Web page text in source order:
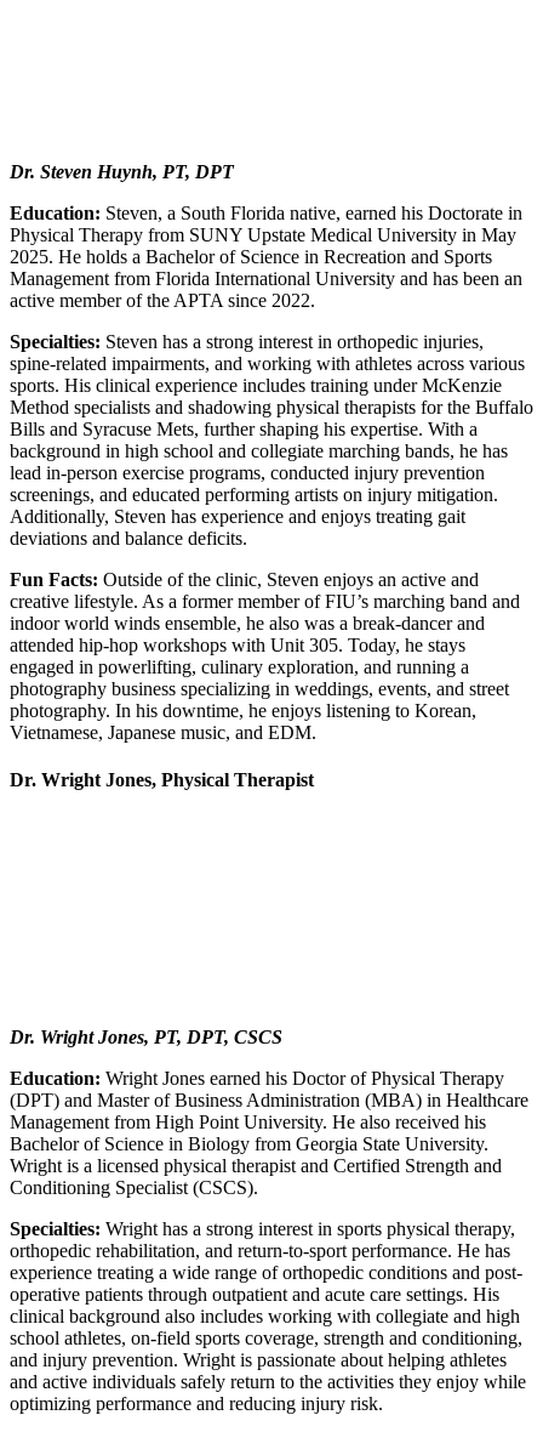
Dr. Steven Huynh, PT, DPT
Education: Steven, a South Florida native, earned his Doctorate in
Physical Therapy from SUNY Upstate Medical University in May
2025. He holds a Bachelor of Science in Recreation and Sports
Management from Florida International University and has been an
active member of the APTA since 2022.
Specialties: Steven has a strong interest in orthopedic injuries,
spine-related impairments, and working with athletes across various
sports. His clinical experience includes training under McKenzie
Method specialists and shadowing physical therapists for the Buffalo
Bills and Syracuse Mets, further shaping his expertise. With a
background in high school and collegiate marching bands, he has
lead in-person exercise programs, conducted injury prevention
screenings, and educated performing artists on injury mitigation.
Additionally, Steven has experience and enjoys treating gait
deviations and balance deficits.
Fun Facts: Outside of the clinic, Steven enjoys an active and
creative lifestyle. As a former member of FIU’s marching band and
indoor world winds ensemble, he also was a break-dancer and
attended hip-hop workshops with Unit 305. Today, he stays
engaged in powerlifting, culinary exploration, and running a
photography business specializing in weddings, events, and street
photography. In his downtime, he enjoys listening to Korean,
Vietnamese, Japanese music, and EDM.
Dr. Wright Jones, Physical Therapist
Dr. Wright Jones, PT, DPT, CSCS
Education: Wright Jones earned his Doctor of Physical Therapy
(DPT) and Master of Business Administration (MBA) in Healthcare
Management from High Point University. He also received his
Bachelor of Science in Biology from Georgia State University.
Wright is a licensed physical therapist and Certified Strength and
Conditioning Specialist (CSCS).
Specialties: Wright has a strong interest in sports physical therapy,
orthopedic rehabilitation, and return-to-sport performance. He has
experience treating a wide range of orthopedic conditions and post-
operative patients through outpatient and acute care settings. His
clinical background also includes working with collegiate and high
school athletes, on-field sports coverage, strength and conditioning,
and injury prevention. Wright is passionate about helping athletes
and active individuals safely return to the activities they enjoy while
optimizing performance and reducing injury risk.